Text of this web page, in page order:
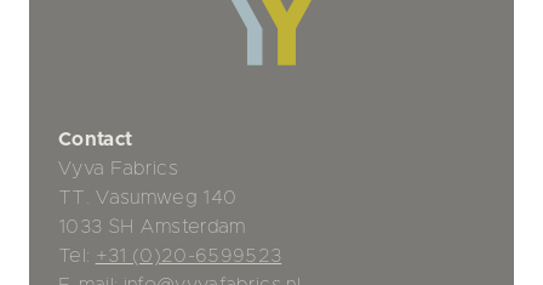
Contact
Vyva Fabrics
TT. Vasumweg 140
1033 SH Amsterdam
Tel: +31 (0)20-6599523